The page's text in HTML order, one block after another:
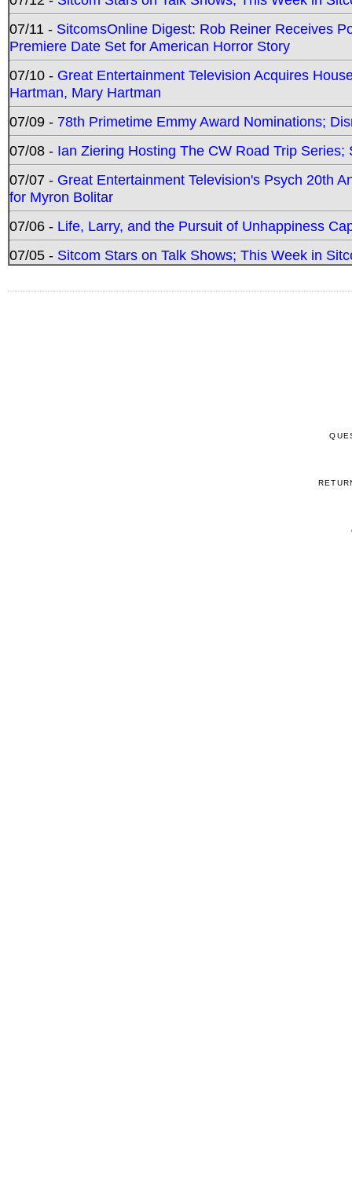
07/11 - SitcomsOnline Digest: Rob Reiner Receives
Premiere Date Set for American Horror Story
07/10 - Great Entertainment Television Acquires
Hartman, Mary Hartman
07/09 - 78th Primetime Emmy Award Nominations;
07/08 - Ian Ziering Hosting The CW Road Trip
07/07 - Great Entertainment Television's Psych 20th
for Myron Bolitar
07/06 - Life, Larry, and the Pursuit of Unhappiness
07/05 - Sitcom Stars on Talk Shows; This Week in